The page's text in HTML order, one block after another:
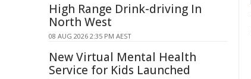
High Range Drink-driving In
North West
08 AUG 2026 2:35 PM AEST
New Virtual Mental Health
Service for Kids Launched